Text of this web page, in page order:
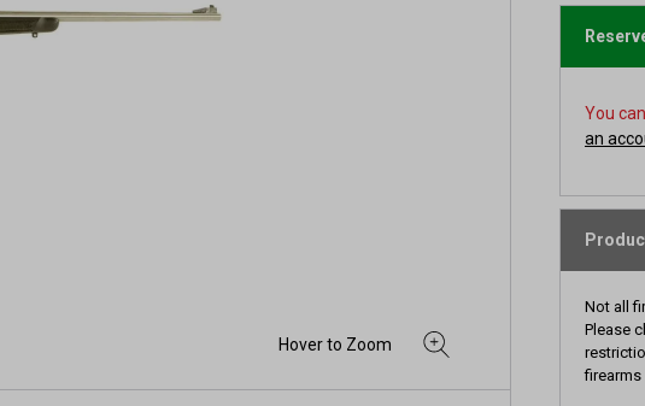
You
an
Not all
Please